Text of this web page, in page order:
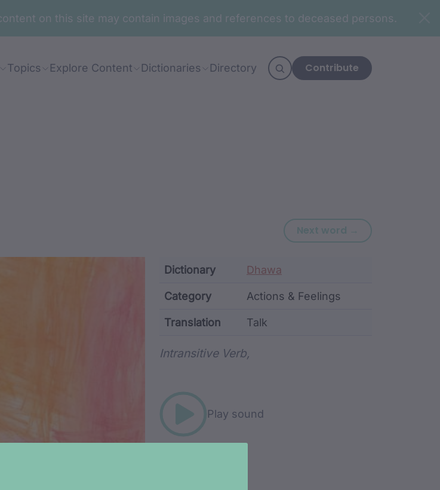
on this site may contain images and references to deceased persons.
Topics Explore Content Dictionaries Directory Contribute
Next word → Next word:
Metadata
Dictionary Dhawa
Category Actions & Feelings
Translation Talk
Intransitive Verb,
Play sound